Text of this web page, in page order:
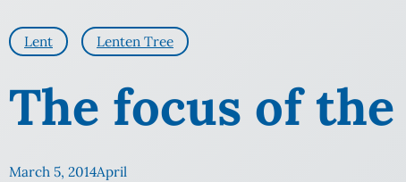
Lent Lenten Tree
The focus of
March 5, 2014April